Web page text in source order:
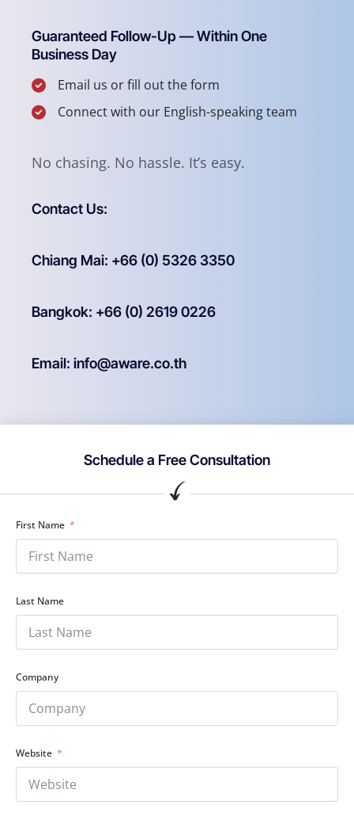
Guaranteed Follow-Up — Within One
Business Day
Email us or fill out the form
Connect with our English-speaking team
No chasing. No hassle. It’s easy.
Contact Us:
Chiang Mai: +66 (0) 5326 3350
Bangkok: +66 (0) 2619 0226
Email: info@aware.co.th
Schedule a Free Consultation
First Name
Last Name
Company
Website